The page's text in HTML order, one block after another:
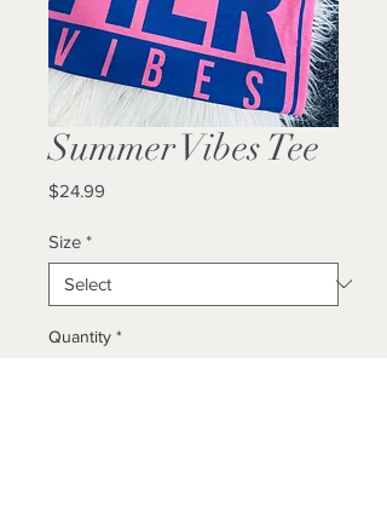
Summer Vibes Tee
$24.99
Size *
Quantity *